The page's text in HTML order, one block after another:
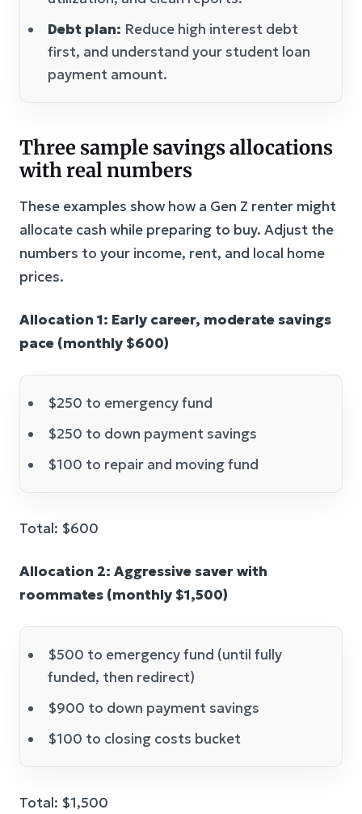
Debt plan: Reduce high interest debt
first, and understand your student loan
payment amount.
Three sample savings allocations
with real numbers
These examples show how a Gen Z renter might
allocate cash while preparing to buy. Adjust the
numbers to your income, rent, and local home
prices.
Allocation 1: Early career, moderate savings
pace (monthly $600)
$250 to emergency fund
$250 to down payment savings
$100 to repair and moving fund
Total: $600
Allocation 2: Aggressive saver with
roommates (monthly $1,500)
$500 to emergency fund (until fully
funded, then redirect)
$900 to down payment savings
$100 to closing costs bucket
Total: $1,500